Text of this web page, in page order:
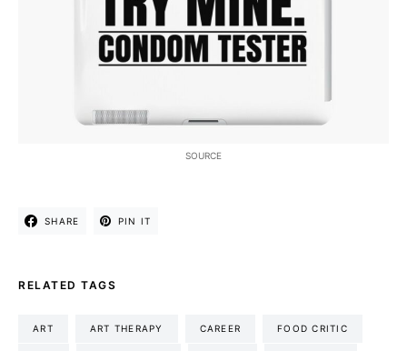
SOURCE
SHARE PIN IT
RELATED TAGS
ART ART THERAPY CAREER FOOD CRITIC